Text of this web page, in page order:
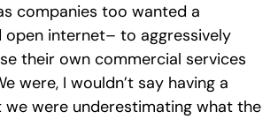
companies too wanted a
open internet– to aggressively
their own commercial services
were, I wouldn’t say having a
were underestimating what the